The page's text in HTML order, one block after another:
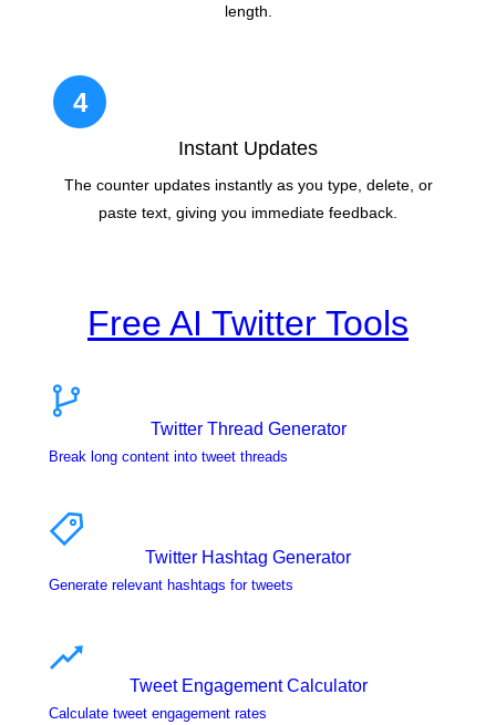
length.
4
Instant Updates
The counter updates instantly as you type, delete, or
paste text, giving you immediate feedback.
Free AI Twitter Tools
Twitter Thread Generator
Break long content into tweet threads
Twitter Hashtag Generator
Generate relevant hashtags for tweets
Tweet Engagement Calculator
Calculate tweet engagement rates